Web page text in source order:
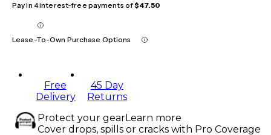
Pay in 4 interest-free payments of$47.50
Lease-To-Own Purchase Options
Free
Delivery
45 Day
Returns
Protect your gearLearn more
Cover drops, spills or cracks with Pro Coverage